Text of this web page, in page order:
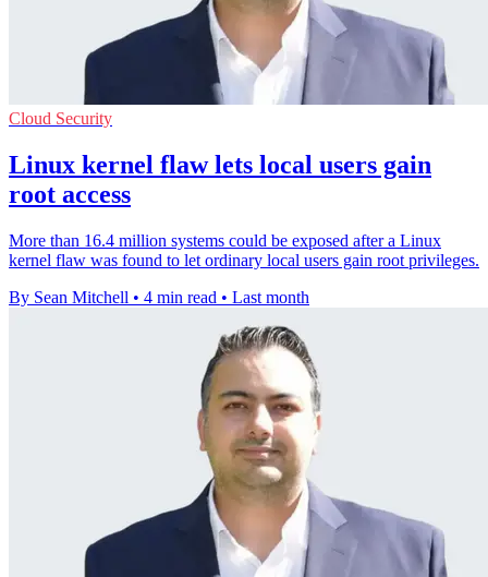
Cloud Security
Linux kernel flaw lets local users gain
root access
More than 16.4 million systems could be exposed after a Linux
kernel flaw was found to let ordinary local users gain root privileges.
By Sean Mitchell • 4 min read • Last month